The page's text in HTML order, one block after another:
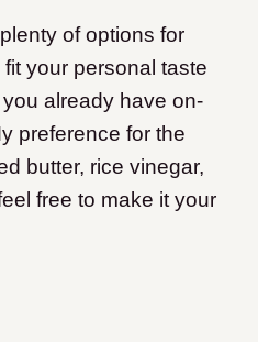
of options for
your personal taste
already have on-
preference for the
butter, rice vinegar,
free to make it your